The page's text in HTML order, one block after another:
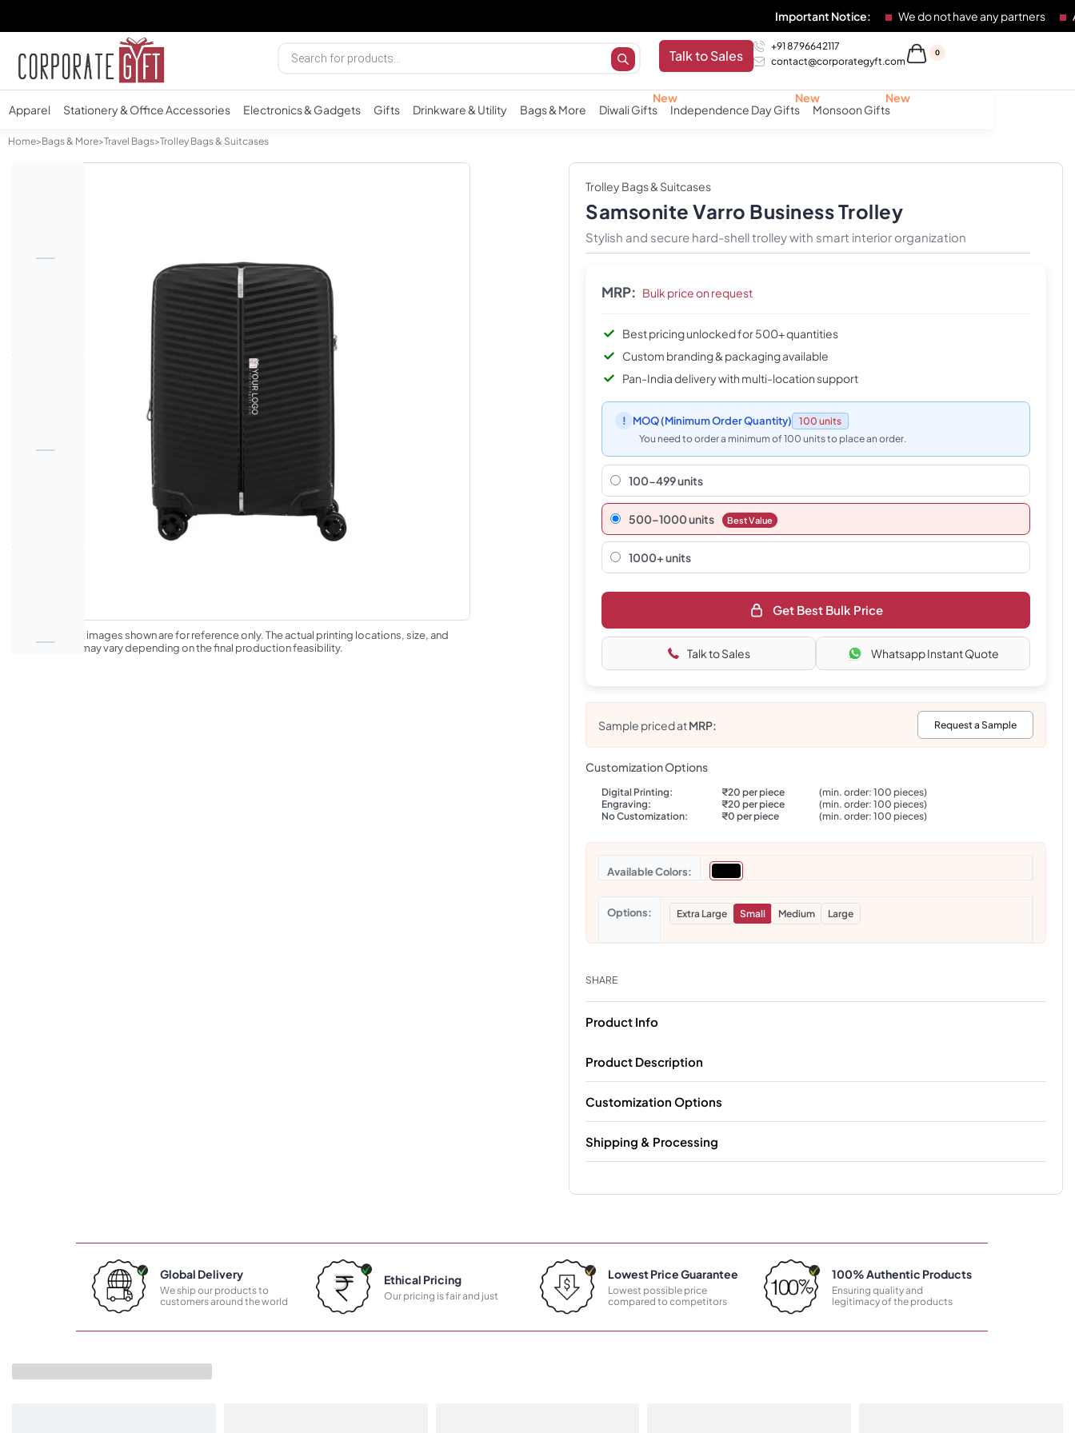
Important Notice: We do not have any partners Any
Talk to Sales
+91 8796642117
contact@corporategyft.com
0
Apparel Stationery & Office Accessories Electronics & Gadgets Gifts Drinkware & Utility Bags & More Diwali Gifts Independence Day Gifts Monsoon Gifts
Home>Bags & More>Travel Bags>Trolley Bags & Suitcases
*The product images shown are for reference only. The actual printing locations, size, and
appearance may vary depending on the final production feasibility.
Trolley Bags & Suitcases
Samsonite Varro Business Trolley
Stylish and secure hard-shell trolley with smart interior organization
MRP: Bulk price on request
Best pricing unlocked for 500+ quantities
Custom branding & packaging available
Pan-India delivery with multi-location support
! MOQ(Minimum Order Quantity)
100 units
You need to order a minimum of 100 units to place an order.
100-499 units
500–1000 units Best Value
1000+ units
Get Best Bulk Price
Talk to Sales Whatsapp Instant Quote
Sample priced atMRP: Request a Sample
Customization Options
Digital Printing: ₹20 per piece
(min. order: 100 pieces)
Engraving:
₹20 per piece
(min. order: 100 pieces)
No Customization:
₹0 per piece (min. order: 100 pieces)
Colors
Options Extra Large Small Medium Large
SHARE
Product Info
Product Description
Customization Options
Shipping & Processing
Global Delivery
We ship our products to
customers around the world
Ethical Pricing
Our pricing is fair and just
Lowest Price Guarantee
Lowest possible price
compared to competitors
100% Authentic Products
Ensuring quality and
legitimacy of the products